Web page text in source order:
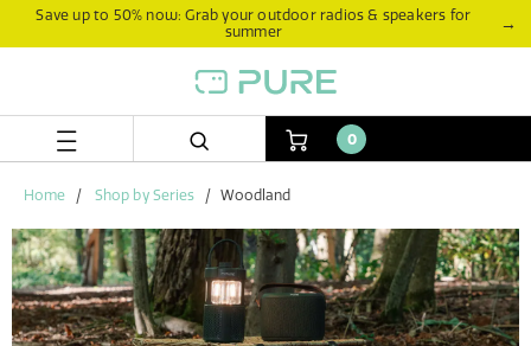
Save up to 50% now: Grab your outdoor radios & speakers for
summer
→
0
Home Shop by Series Woodland